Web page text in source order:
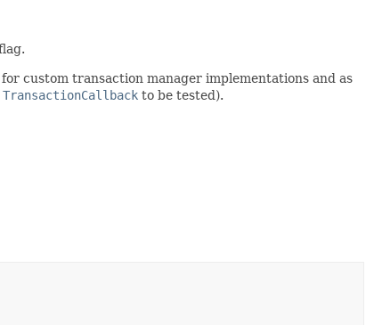
custom transaction manager implementations and as
TransactionCallback to be tested).